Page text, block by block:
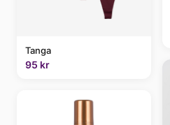
Tanga
95 kr